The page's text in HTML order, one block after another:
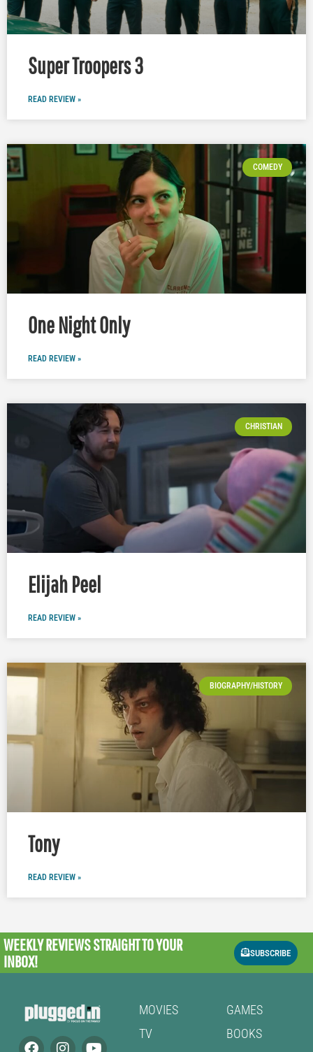
Super Troopers 3
READ REVIEW »
COMEDY
One Night Only
READ REVIEW »
CHRISTIAN
Elijah Peel
READ REVIEW »
BIOGRAPHY/HISTORY
Tony
READ REVIEW »
WEEKLY REVIEWSSTRAIGHT TO YOUR
INBOX!
SUBSCRIBE
MOVIES
TV
GAMES
BOOKS